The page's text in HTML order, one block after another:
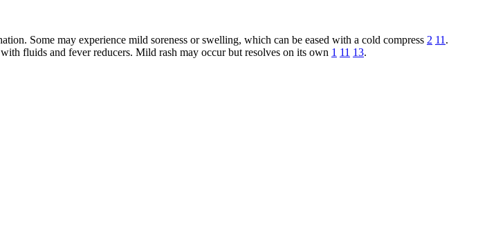
Some may experience mild soreness or swelling, which can be eased with a cold compress 2 11 .
fluids and fever reducers. Mild rash may occur but resolves on its own 1 11 13.